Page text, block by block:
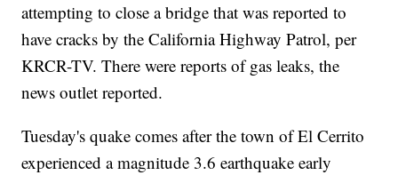
attempting to close a bridge that was reported to
have cracks by the California Highway Patrol, per
KRCR-TV. There were reports of gas leaks, the
news outlet reported.
Tuesday's quake comes after the town of El Cerrito
experienced a magnitude 3.6 earthquake early